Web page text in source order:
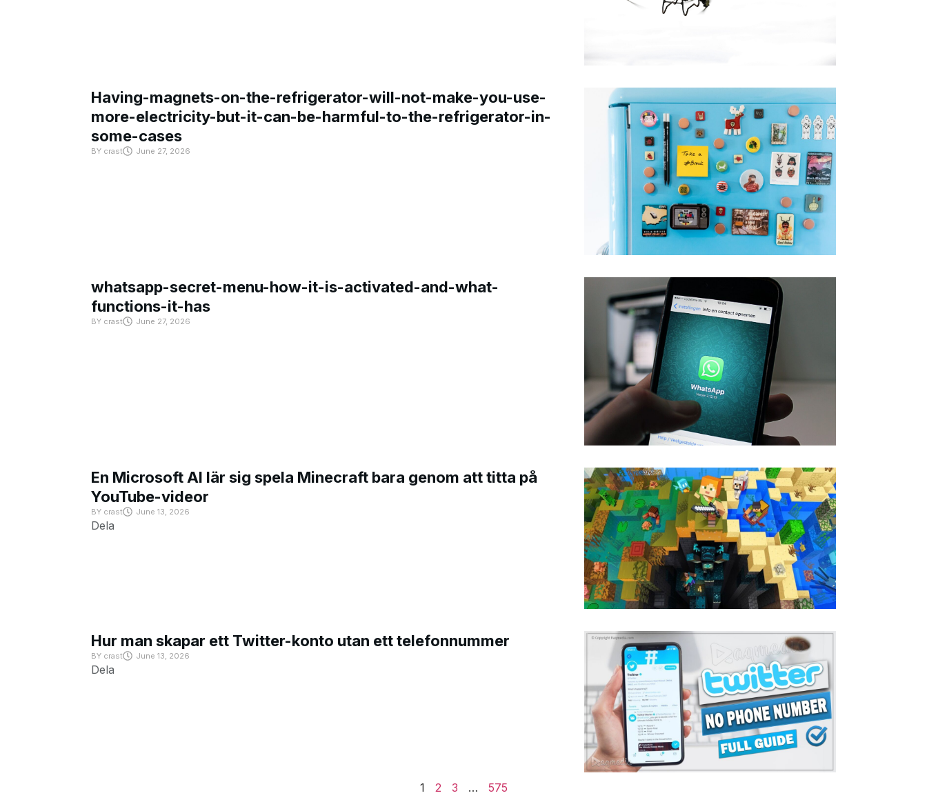
Having-magnets-on-the-refrigerator-will-not-make-you-use-
more-electricity-but-it-can-be-harmful-to-the-refrigerator-in-
some-cases
BY crast June 27, 2026
whatsapp-secret-menu-how-it-is-activated-and-what-
functions-it-has
BY crast June 27, 2026
En Microsoft AI lär sig spela Minecraft bara genom att titta på
YouTube-videor
BY crast June 13, 2026
Dela
Hur man skapar ett Twitter-konto utan ett telefonnummer
BY crast June 13, 2026
Dela
1 2 3 … 575